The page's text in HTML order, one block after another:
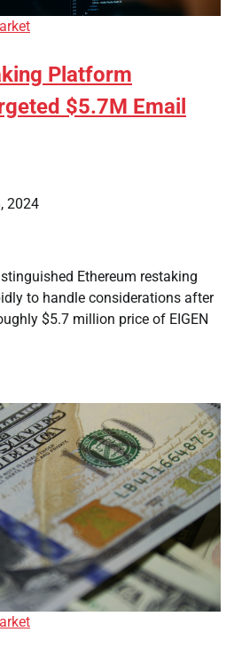
Platform
$5.7M Email
2024
Ethereum restaking
to handle considerations after
$5.7 million price of EIGEN